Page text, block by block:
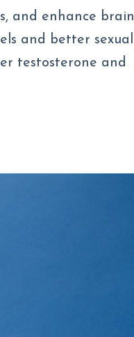
and enhance brain
and better sexual
testosterone and